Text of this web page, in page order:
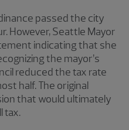
passed the city
However, Seattle Mayor
indicating that she
the mayor’s
reduced the tax rate
half. The original
that would ultimately
tax.